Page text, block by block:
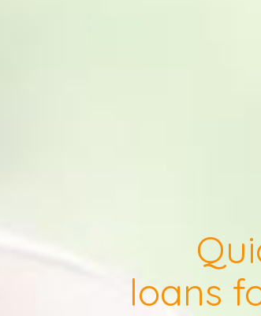
loans